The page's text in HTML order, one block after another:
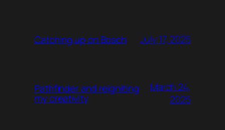
Catching up on Bosch July 17, 2025
Pathfinder and reigniting
my creativity
March 24,
2025